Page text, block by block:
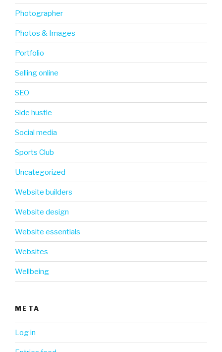
Photographer
Photos & Images
Portfolio
Selling online
SEO
Side hustle
Social media
Sports Club
Uncategorized
Website builders
Website design
Website essentials
Websites
Wellbeing
META
Log in